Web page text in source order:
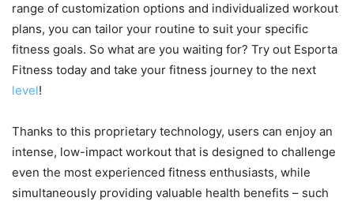
range of customization options and individualized workout
plans, you can tailor your routine to suit your specific
fitness goals. So what are you waiting for? Try out Esporta
Fitness today and take your fitness journey to the next
level!
Thanks to this proprietary technology, users can enjoy an
intense, low-impact workout that is designed to challenge
even the most experienced fitness enthusiasts, while
simultaneously providing valuable health benefits – such